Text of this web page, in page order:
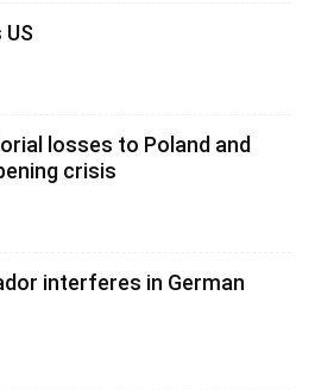
losses to Poland and
crisis
interferes in German